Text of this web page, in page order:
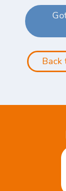
Back